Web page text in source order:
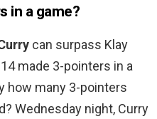
in a game?
can surpass Klay
made 3-pointers in a
how many 3-pointers
Wednesday night, Curry